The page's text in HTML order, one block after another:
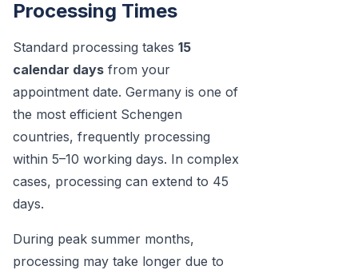
Processing Times
Standard processing takes 15
calendar days from your
appointment date. Germany is one of
the most efficient Schengen
countries, frequently processing
within 5–10 working days. In complex
cases, processing can extend to 45
days.
During peak summer months,
processing may take longer due to